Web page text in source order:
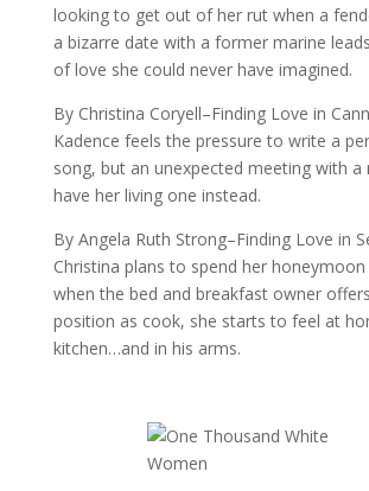
looking to get out of her rut when a
a bizarre date with a former marine
of love she could never have imagined.
By Christina Coryell–Finding Love in
Kadence feels the pressure to write a
song, but an unexpected meeting with a
have her living one instead.
By Angela Ruth Strong–Finding Love in
Christina plans to spend her
when the bed and breakfast owner
position as cook, she starts to feel at
kitchen…and in his arms.